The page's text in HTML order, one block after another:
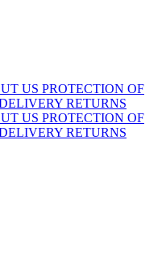
US PROTECTION OF
RETURNS
US PROTECTION OF
RETURNS